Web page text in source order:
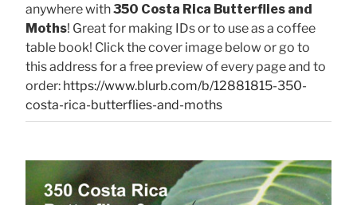
anywhere with350 Costa Rica Butterflies and
Moths! Great for making IDs or to use as a coffee
table book! Click the cover image below or go to
this address for a free preview of every page and to
order: https://www.blurb.com/b/12881815-350-
costa-rica-butterflies-and-moths